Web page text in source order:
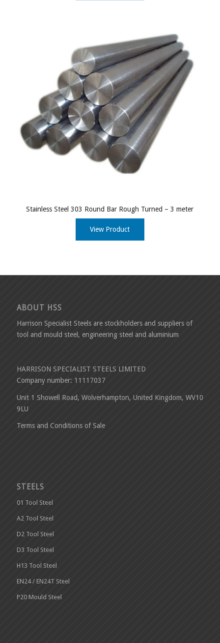
Stainless Steel 303 Round Bar Rough Turned – 3 meter
View Product
ABOUT HSS
Harrison Specialist Steels are stockholders and suppliers of
tool and mould steel, engineering steel and aluminium
HARRISON SPECIALIST STEELS LIMITED
Company number: 11117037
Unit 1 Showell Road, Wolverhampton, United Kingdom, WV10
9LU
Terms and Conditions of Sale
STEELS
01 Tool Steel
A2 Tool Steel
D2 Tool Steel
D3 Tool Steel
H13 Tool Steel
EN24 / EN24T Steel
P20 Mould Steel